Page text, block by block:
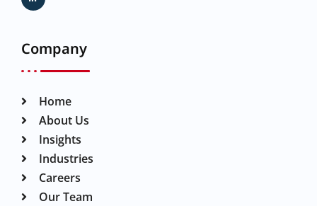
Company
Home
About Us
Insights
Industries
Careers
Our Team